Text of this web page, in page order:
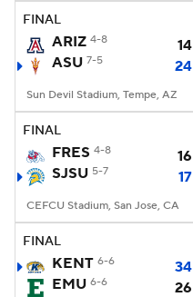
FINAL
ARIZ 4-8
14
ASU 7-5 24
Sun Devil Stadium, Tempe, AZ
FINAL
FRES 4-8
16
SJSU 5-7 17
CEFCU Stadium, San Jose, CA
FINAL
KENT 6-6
34
EMU 6-6 26